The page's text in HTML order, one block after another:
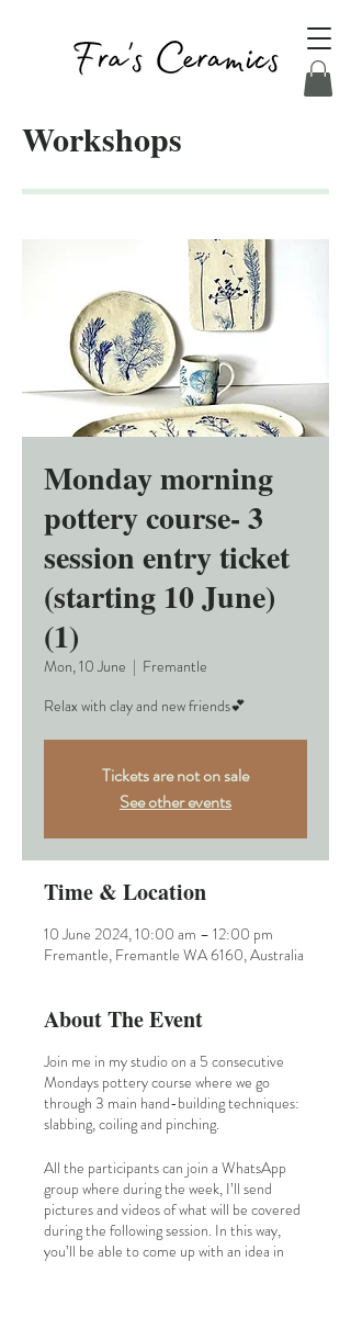
Workshops
Monday morning
pottery course- 3
session entry ticket
(starting 10 June)
(1)
Mon, 10 June
  |
Fremantle
Relax with clay and new friends💕
Tickets are not on sale
See other events
Time & Location
10 June 2024, 10:00 am – 12:00 pm
Fremantle, Fremantle WA 6160, Australia
About The Event
Join me in my studio on a 5 consecutive
Mondays pottery course where we go
through 3 main hand-building techniques:
slabbing, coiling and pinching.
All the participants can join a WhatsApp
group where during the week, I’ll send
pictures and videos of what will be covered
during the following session. In this way,
you’ll be able to come up with an idea in